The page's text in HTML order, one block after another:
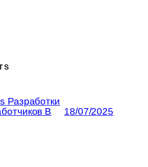
Разработки
В
18/07/2025